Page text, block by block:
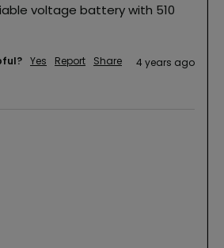
voltage battery with 510
Yes Report Share 4 years ago